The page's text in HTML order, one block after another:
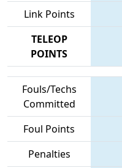
Link Points
TELEOP
POINTS
Fouls/Techs
Committed
Foul Points
Penalties